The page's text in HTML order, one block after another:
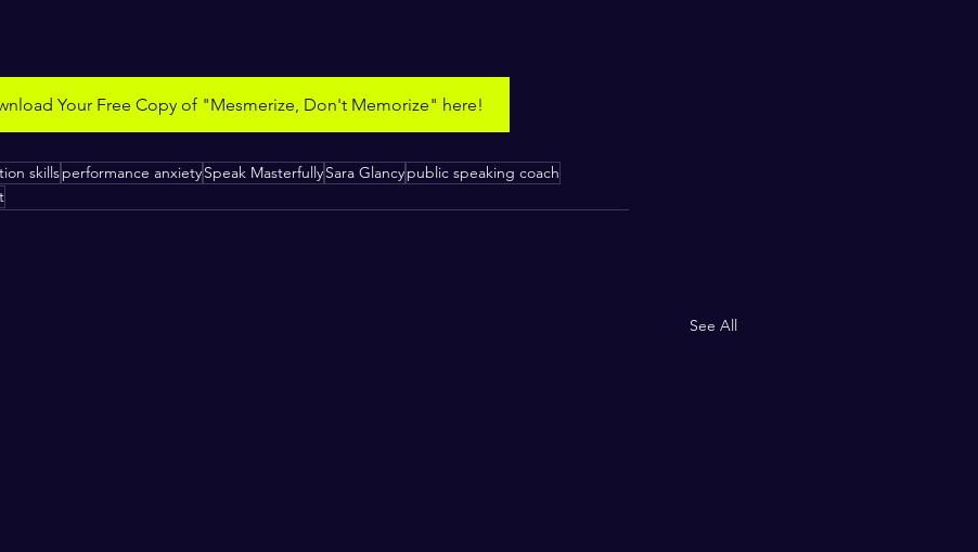
Your Free Copy of "Mesmerize, Don't Memorize" here!
skillsperformance anxietySpeak MasterfullySara Glancypublic speaking coach
See All